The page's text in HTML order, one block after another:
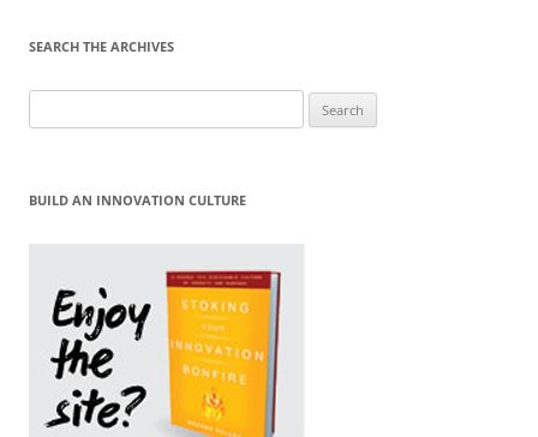
SEARCH THE ARCHIVES
for:
BUILD AN INNOVATION CULTURE